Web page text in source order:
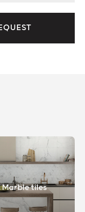
Marble tiles